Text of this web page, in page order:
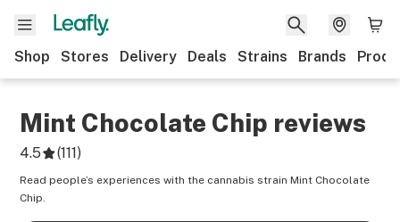
Shop Stores Delivery Deals Strains Brands
Mint Chocolate Chip reviews
4.5 (111)
Read people’s experiences with the cannabis strain Mint Chocolate
Chip.